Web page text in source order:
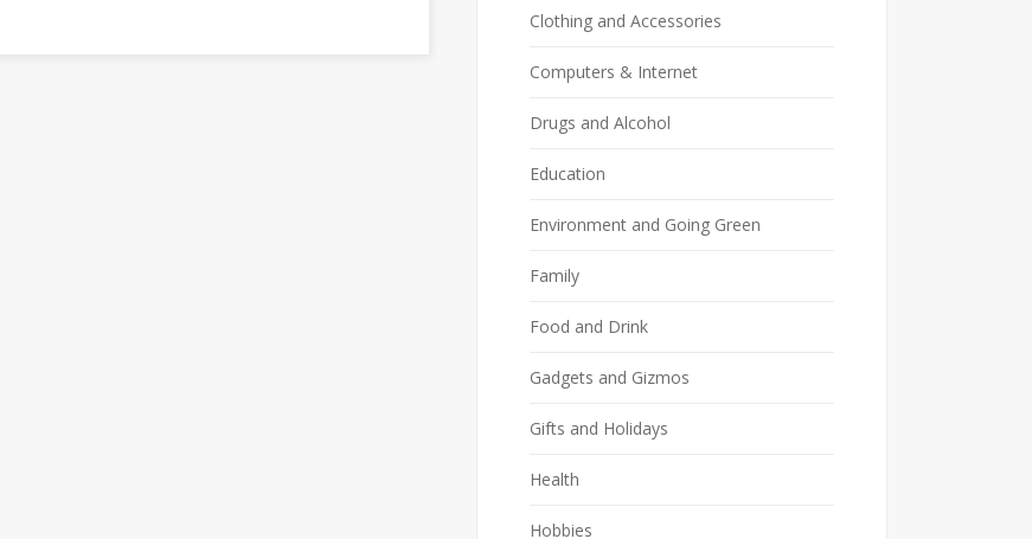
Clothing and Accessories
Computers & Internet
Drugs and Alcohol
Education
Environment and Going Green
Family
Food and Drink
Gadgets and Gizmos
Gifts and Holidays
Health
Hobbies